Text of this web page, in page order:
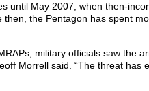
until May 2007, when then-
the Pentagon has spent
military officials saw the
Morrell said. “The threat has